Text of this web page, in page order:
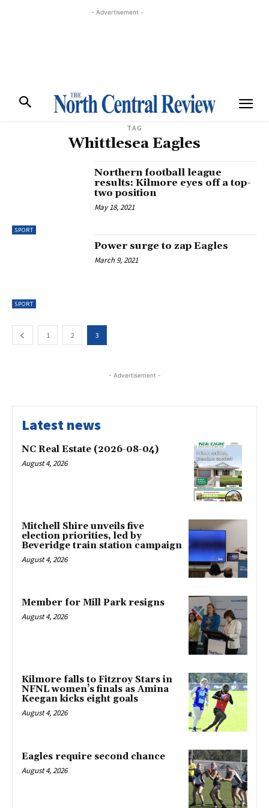
- Advertisement -
TAG
Whittlesea Eagles
SPORT
Northern football league
results: Kilmore eyes off a top-
two position
May 18, 2021
SPORT
Power surge to zap Eagles
March 9, 2021
1 2 3
- Advertisement -
Latest news
NC Real Estate (2026-08-04)
August 4, 2026
Mitchell Shire unveils five
election priorities, led by
Beveridge train station campaign
August 4, 2026
Member for Mill Park resigns
August 4, 2026
Kilmore falls to Fitzroy Stars in
NFNL women’s finals as Amina
Keegan kicks eight goals
August 4, 2026
Eagles require second chance
August 4, 2026